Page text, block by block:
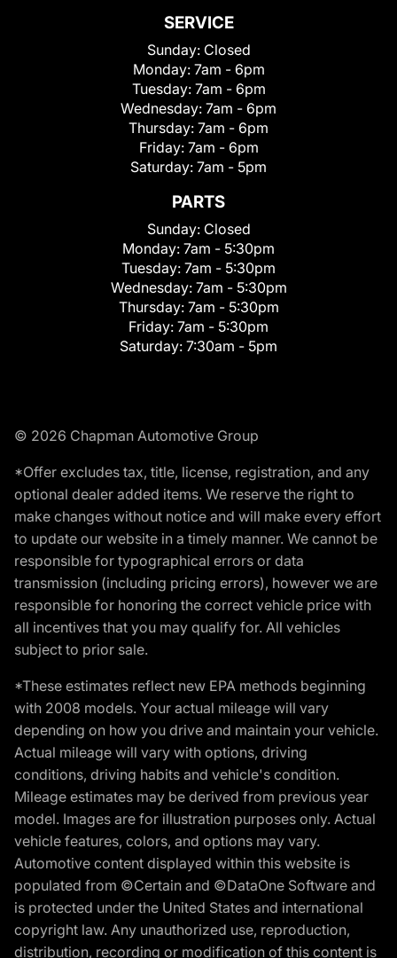
SERVICE
Sunday: Closed
Monday: 7am - 6pm
Tuesday: 7am - 6pm
Wednesday: 7am - 6pm
Thursday: 7am - 6pm
Friday: 7am - 6pm
Saturday: 7am - 5pm
PARTS
Sunday: Closed
Monday: 7am - 5:30pm
Tuesday: 7am - 5:30pm
Wednesday: 7am - 5:30pm
Thursday: 7am - 5:30pm
Friday: 7am - 5:30pm
Saturday: 7:30am - 5pm
© 2026 Chapman Automotive Group
*Offer excludes tax, title, license, registration, and any
optional dealer added items. We reserve the right to
make changes without notice and will make every effort
to update our website in a timely manner. We cannot be
responsible for typographical errors or data
transmission (including pricing errors), however we are
responsible for honoring the correct vehicle price with
all incentives that you may qualify for. All vehicles
subject to prior sale.
*These estimates reflect new EPA methods beginning
with 2008 models. Your actual mileage will vary
depending on how you drive and maintain your vehicle.
Actual mileage will vary with options, driving
conditions, driving habits and vehicle's condition.
Mileage estimates may be derived from previous year
model. Images are for illustration purposes only. Actual
vehicle features, colors, and options may vary.
Automotive content displayed within this website is
populated from ©Certain and ©DataOne Software and
is protected under the United States and international
copyright law. Any unauthorized use, reproduction,
distribution, recording or modification of this content is